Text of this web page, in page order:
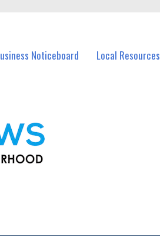
Noticeboard Local Resources